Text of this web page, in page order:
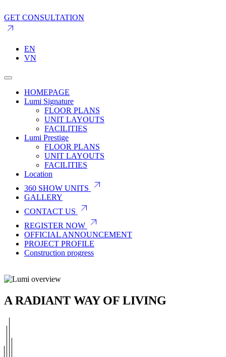
GET CONSULTATION
EN
VN
HOMEPAGE
Lumi Signature
FLOOR PLANS
UNIT LAYOUTS
FACILITIES
Lumi Prestige
FLOOR PLANS
UNIT LAYOUTS
FACILITIES
Location
360 SHOW UNITS
GALLERY
CONTACT US
REGISTER NOW
OFFICIAL ANNOUNCEMENT
PROJECT PROFILE
Construction progress
A RADIANT WAY OF LIVING